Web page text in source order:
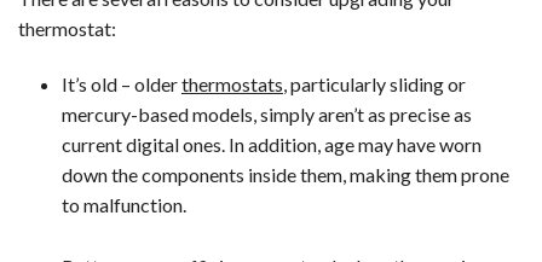
thermostat:
It’s old – olderthermostats, particularly sliding or
mercury-based models, simply aren’t as precise as
current digital ones. In addition, age may have worn
down the components inside them, making them prone
to malfunction.